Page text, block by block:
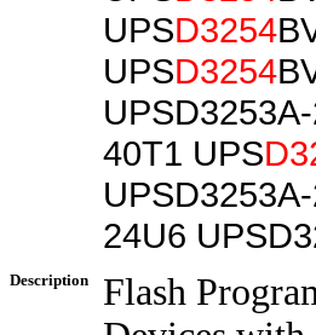
UPSD3254
UPSD3254
40T1 UPS
24U6
Description
Flash